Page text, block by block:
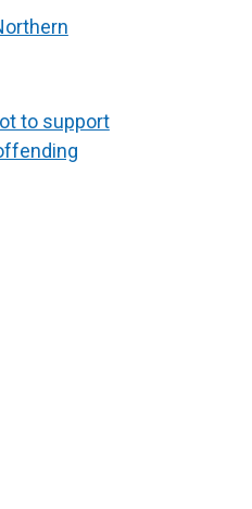
to support